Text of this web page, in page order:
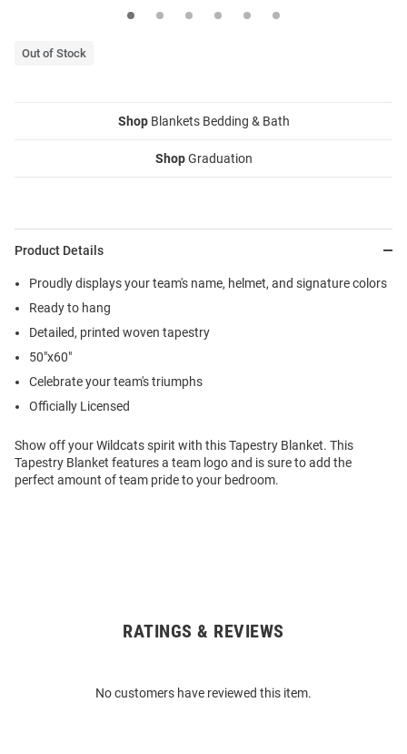
Out of Stock
ShopBlankets Bedding & Bath
ShopGraduation
Product Details
Proudly displays your team's name, helmet, and signature colors
Ready to hang
Detailed, printed woven tapestry
50"x60"
Celebrate your team's triumphs
Officially Licensed
Show off your Wildcats spirit with this Tapestry Blanket. This
Tapestry Blanket features a team logo and is sure to add the
perfect amount of team pride to your bedroom.
RATINGS & REVIEWS
No customers have reviewed this item.